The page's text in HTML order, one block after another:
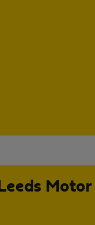
Leeds